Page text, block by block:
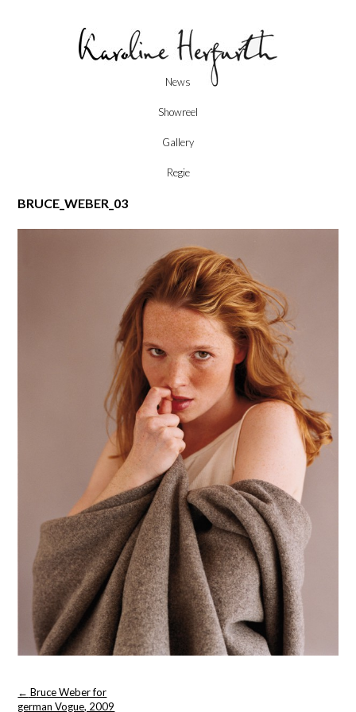
News
Showreel
Gallery
Regie
BRUCE_WEBER_03
Post
navigation
← Bruce Weber for
german Vogue, 2009